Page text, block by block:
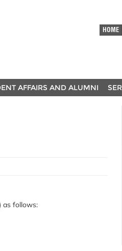
HOME
AFFAIRS AND ALUMNI
as follows: